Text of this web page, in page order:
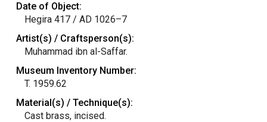
Date of Object:
Hegira 417 / AD 1026–7
Artist(s) / Craftsperson(s):
Muhammad ibn al-Saffar.
Museum Inventory Number:
T. 1959.62
Material(s) / Technique(s):
Cast brass, incised.